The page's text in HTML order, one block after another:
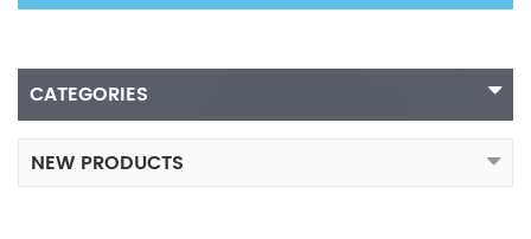
CATEGORIES
NEW PRODUCTS